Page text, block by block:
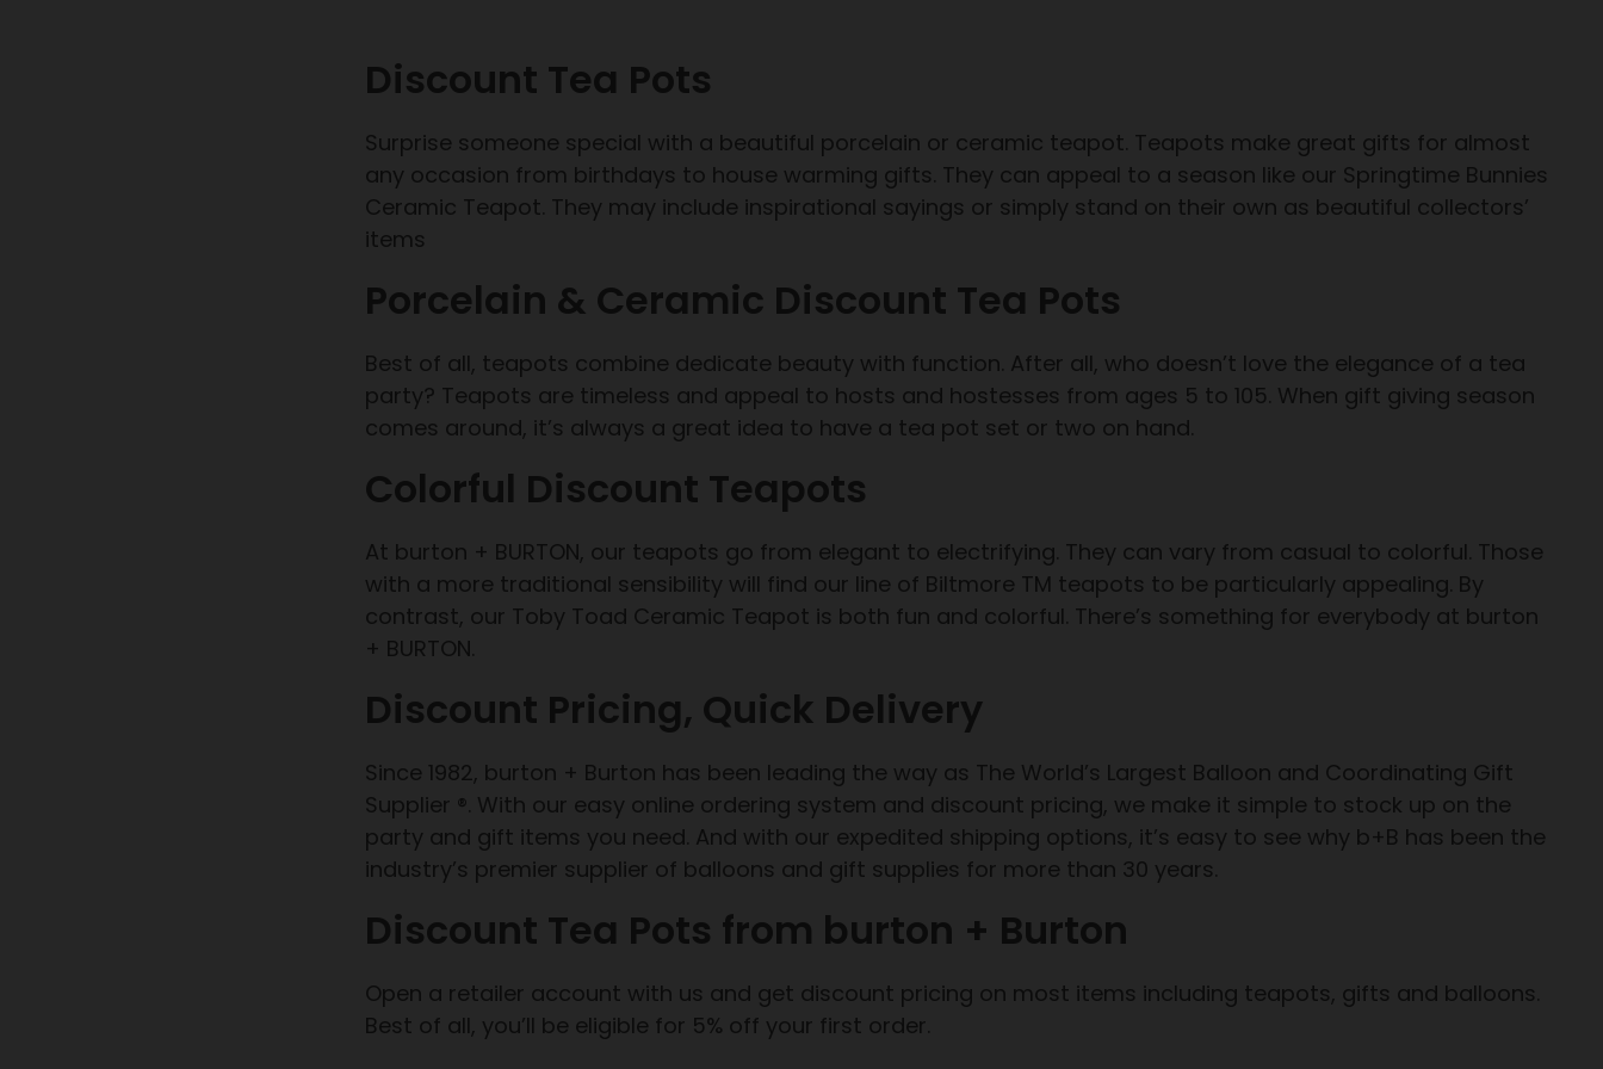
Discount Tea Pots
Surprise someone special with a beautiful porcelain or ceramic teapot. Teapots make great gifts for almost
any occasion from birthdays to house warming gifts. They can appeal to a season like our Springtime Bunnies
Ceramic Teapot. They may include inspirational sayings or simply stand on their own as beautiful collectors’
items
Porcelain & Ceramic Discount Tea Pots
Best of all, teapots combine dedicate beauty with function. After all, who doesn’t love the elegance of a tea
party? Teapots are timeless and appeal to hosts and hostesses from ages 5 to 105. When gift giving season
comes around, it’s always a great idea to have a tea pot set or two on hand.
Colorful Discount Teapots
At burton + BURTON, our teapots go from elegant to electrifying. They can vary from casual to colorful. Those
with a more traditional sensibility will find our line of Biltmore TM teapots to be particularly appealing. By
contrast, our Toby Toad Ceramic Teapot is both fun and colorful. There’s something for everybody at burton
+ BURTON.
Discount Pricing, Quick Delivery
Since 1982, burton + Burton has been leading the way as The World’s Largest Balloon and Coordinating Gift
Supplier ®. With our easy online ordering system and discount pricing, we make it simple to stock up on the
party and gift items you need. And with our expedited shipping options, it’s easy to see why b+B has been the
industry’s premier supplier of balloons and gift supplies for more than 30 years.
Discount Tea Pots from burton + Burton
Open a retailer account with us and get discount pricing on most items including teapots, gifts and balloons.
Best of all, you’ll be eligible for 5% off your first order.